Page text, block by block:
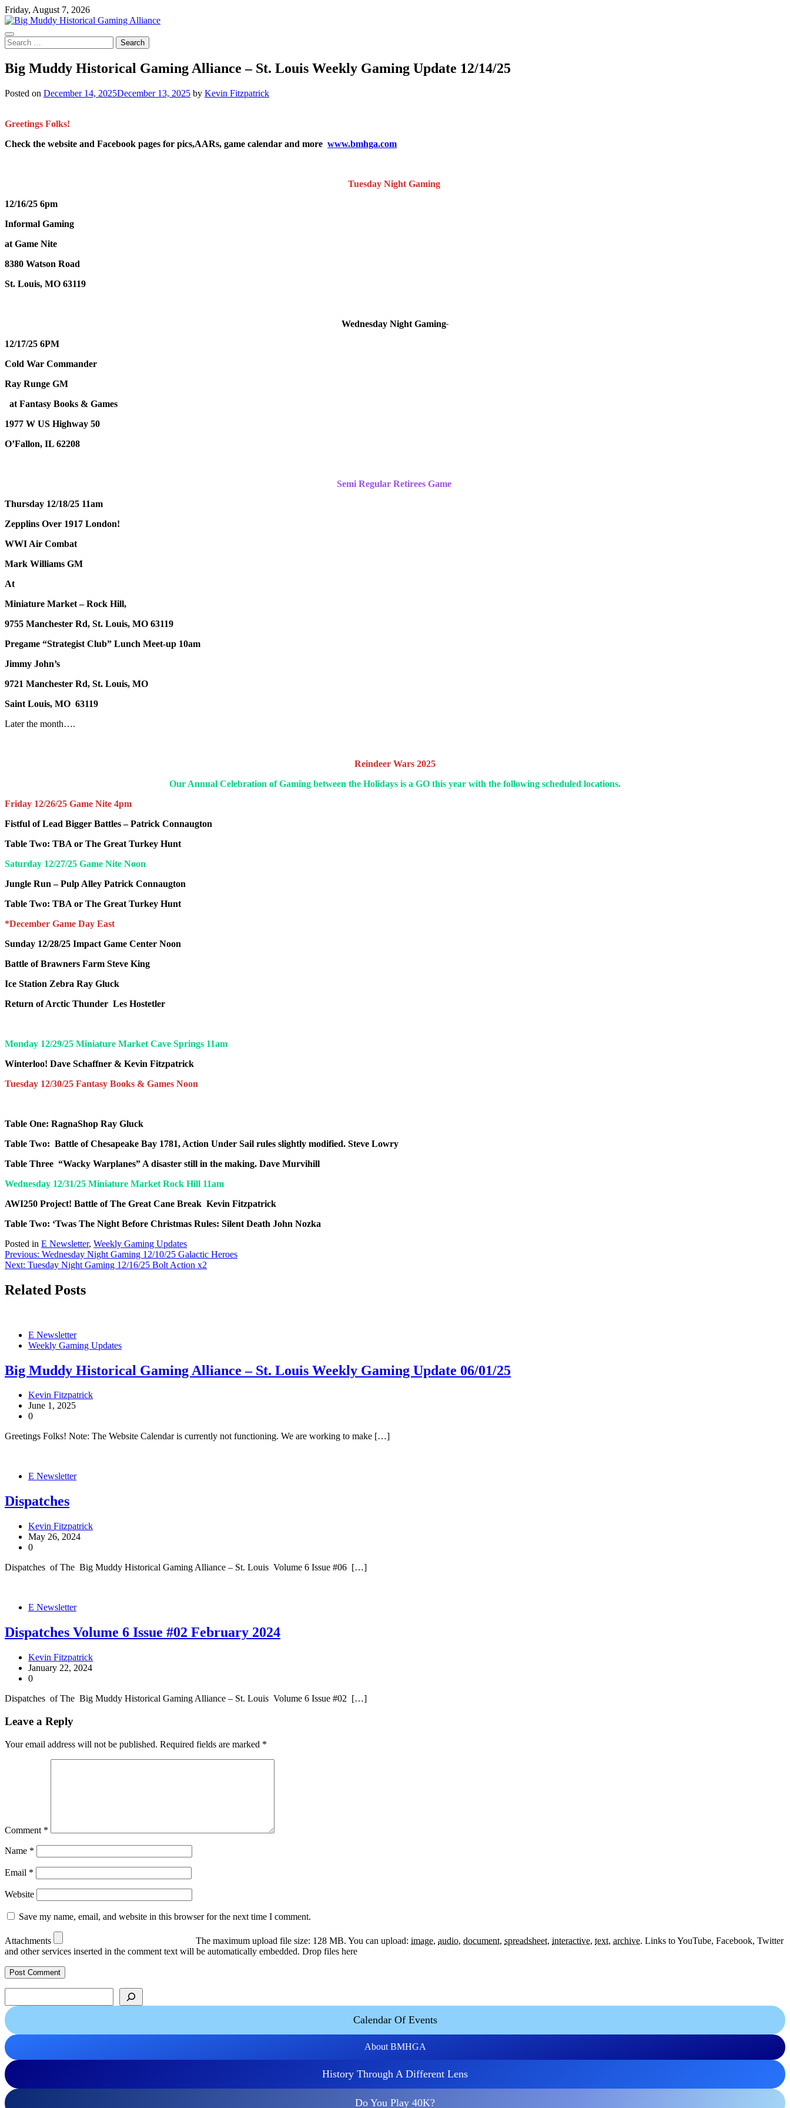
Skip
to
content
Friday, August 7, 2026
Search
for:
Big Muddy Historical Gaming Alliance – St. Louis Weekly Gaming Update 12/14/25
Posted on December 14, 2025December 13, 2025 by Kevin Fitzpatrick
Greetings Folks!
Check the website and Facebook pages for pics,AARs, game calendar and more www.bmhga.com
Tuesday Night Gaming
12/16/25 6pm
Informal Gaming
at Game Nite
8380 Watson Road
St. Louis, MO 63119
Wednesday Night Gaming
12/17/25 6PM
Cold War Commander
Ray Runge GM
at Fantasy Books & Games
1977 W US Highway 50
O’Fallon, IL 62208
Semi Regular Retirees Game
Thursday 12/18/25 11am
Zepplins Over 1917 London!
WWI Air Combat
Mark Williams GM
At
Miniature Market – Rock Hill,
9755 Manchester Rd, St. Louis, MO 63119
Pregame “Strategist Club” Lunch Meet-up 10am
Jimmy John’s
9721 Manchester Rd, St. Louis, MO
Saint Louis, MO 63119
Later the month….
Reindeer Wars 2025
Our Annual Celebration of Gaming between the Holidays is a GO this year with the following scheduled locations.
Friday 12/26/25 Game Nite 4pm
Fistful of Lead Bigger Battles –Patrick Connaugton
Table Two: TBA or The Great Turkey Hunt
Saturday 12/27/25 Game Nite Noon
Jungle Run – Pulp Alley Patrick Connaugton
Table Two: TBA or The Great Turkey Hunt
*December Game Day East
Sunday 12/28/25 Impact Game Center Noon
Battle of Brawners Farm Steve King
Ice Station Zebra Ray Gluck
Return of Arctic Thunder Les Hostetler
Monday 12/29/25 Miniature Market Cave Springs 11am
Winterloo! Dave Schaffner & Kevin Fitzpatrick
Tuesday 12/30/25 Fantasy Books & Games Noon
Table One: RagnaShop Ray Gluck
Table Two: Battle of Chesapeake Bay 1781, Action Under Sail rules slightly modified. Steve Lowry
Table Three “Wacky Warplanes” A disaster still in the making. Dave Murvihill
Wednesday 12/31/25 Miniature Market Rock Hill 11am
AWI250 Project! Battle of The Great Cane Break Kevin Fitzpatrick
Table Two: ‘Twas The Night Before Christmas Rules: Silent Death John Nozka
Posted in E Newsletter, Weekly Gaming Updates
Post
navigation
Previous: Wednesday Night Gaming 12/10/25 Galactic Heroes
Next: Tuesday Night Gaming 12/16/25 Bolt Action x2
Related Posts
E Newsletter
Weekly Gaming Updates
Big Muddy Historical Gaming Alliance – St. Louis Weekly Gaming Update 06/01/25
Kevin Fitzpatrick
June 1, 2025
0
Greetings Folks! Note: The Website Calendar is currently not functioning. We are working to make […]
E Newsletter
Dispatches
Kevin Fitzpatrick
May 26, 2024
0
Dispatches of The Big Muddy Historical Gaming Alliance – St. Louis Volume 6 Issue #06 […]
E Newsletter
Dispatches Volume 6 Issue #02 February 2024
Kevin Fitzpatrick
January 22, 2024
0
Dispatches of The Big Muddy Historical Gaming Alliance – St. Louis Volume 6 Issue #02 […]
Leave a Reply
Your email address will not be published. Required fields are marked *
Comment *
Name *
Email *
Website
Save my name, email, and website in this browser for the next time I comment.
Attachments The maximum upload file size: 128 MB. You can upload: image, audio, document, spreadsheet, interactive, text, archive. Links to YouTube, Facebook, Twitter
and other services inserted in the comment text will be automatically embedded. Drop files here
Calendar Of Events
About BMHGA
History Through A Different Lens
Do You Play 40K?